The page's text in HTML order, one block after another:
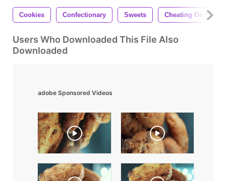
Cookies Confectionary Sweets Cheating On Diet
Users Who Downloaded This File Also
Downloaded
adobe Sponsored Videos